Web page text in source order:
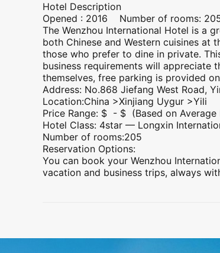
Hotel Description
Opened : 2016 Number of rooms:
The Wenzhou International Hotel is a
both Chinese and Western cuisines at
those who prefer to dine in private.
business requirements will appreciate
themselves, free parking is provided
Address: No.868 Jiefang West Road,
Location:China >Xinjiang Uygur >Yili
Price Range: $ - $ (Based on Average
Hotel Class: 4star — Longxin
Number of rooms:205
Reservation Options:
You can book your Wenzhou
vacation and business trips, always